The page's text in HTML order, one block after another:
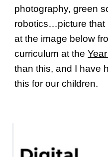
photography, green
robotics…picture that
at the image below
curriculum at the
than this, and I have
this for our children.